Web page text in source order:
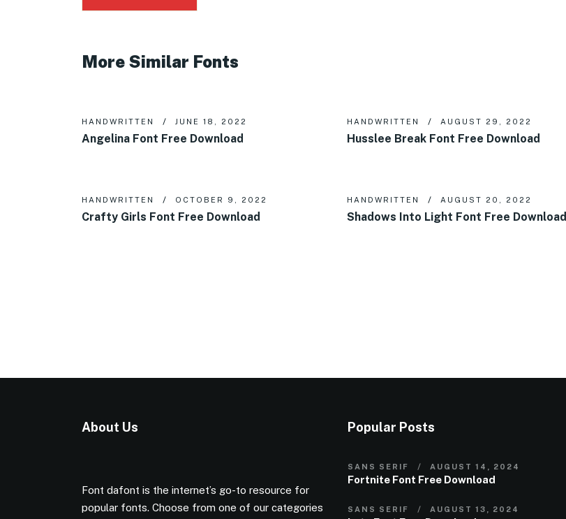
More Similar Fonts
HANDWRITTEN JUNE 18, 2022
Angelina Font Free Download
HANDWRITTEN AUGUST 29, 2022
Husslee Break Font Free Download
HANDWRITTEN OCTOBER 9, 2022
Crafty Girls Font Free Download
HANDWRITTEN AUGUST 20, 2022
Shadows Into Light Font Free Download
About Us
Font dafont is the internet’s go-to resource for
popular fonts. Choose from one of our categories
Popular Posts
SANS SERIF AUGUST 14, 2024
Fortnite Font Free Download
SANS SERIF AUGUST 13, 2024